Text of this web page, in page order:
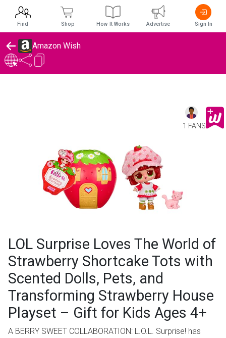
Amazon Wish
1 FANS
LOL Surprise Loves The World of
Strawberry Shortcake Tots with
Scented Dolls, Pets, and
Transforming Strawberry House
Playset – Gift for Kids Ages 4+
A BERRY SWEET COLLABORATION: L.O.L. Surprise! has
Find Shop How It Works Advertise Sign In